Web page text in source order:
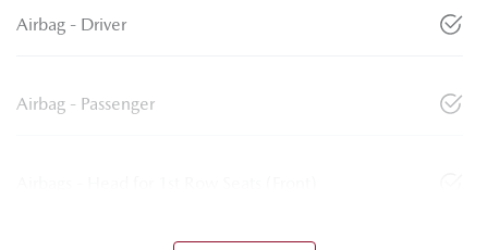
Airbag - Driver
Airbag - Passenger